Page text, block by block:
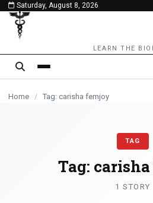
content
Saturday, August 8, 2026
LEARN THE
Home / Tag: carisha femjoy
TAG
Tag:
1 STORY